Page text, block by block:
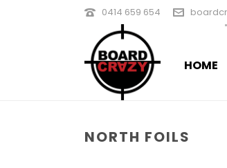
0414 659 654
HOME
NORTH FOILS